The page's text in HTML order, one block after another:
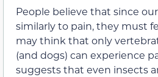
People believe that since
similarly to pain, they must
may think that only
(and dogs) can experience
suggests that even insects